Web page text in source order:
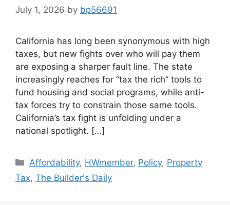
July 1, 2026 by bp56691
California has long been synonymous with high
taxes, but new fights over who will pay them
are exposing a sharper fault line. The state
increasingly reaches for “tax the rich” tools to
fund housing and social programs, while anti-
tax forces try to constrain those same tools.
California’s tax fight is unfolding under a
national spotlight. […]
Affordability, HWmember, Policy, Property
Tax, The Builder's Daily